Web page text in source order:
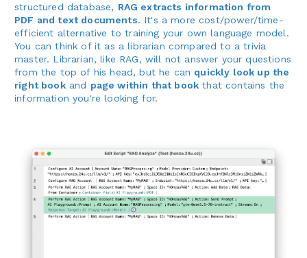
structured database, RAG extracts information from
PDF and text documents. It's a more cost/power/time-
efficient alternative to training your own language model.
You can think of it as a librarian compared to a trivia
master. Librarian, like RAG, will not answer your questions
from the top of his head, but he can quickly look up the
right bookand page within that book that contains the
information you're looking for.